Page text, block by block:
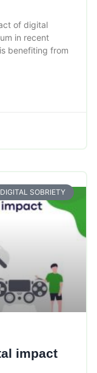
of digital
in recent
benefiting from
DIGITAL SOBRIETY
impact